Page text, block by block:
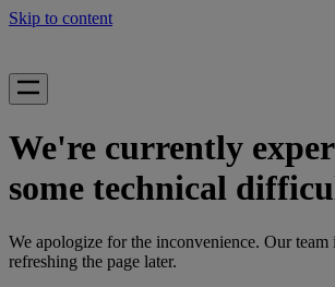
Skip to content
We're currently
some technical
We apologize for the inconvenience. Our team
refreshing the page later.